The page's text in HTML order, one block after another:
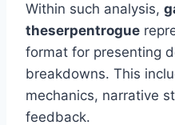
Within such analysis,
theserpentrogue
format for presenting
breakdowns. This
mechanics, narrative
feedback.